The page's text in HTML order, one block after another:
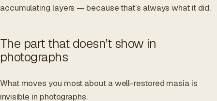
accumulating layers — because that’s always what it did.
The part that doesn’t show in
photographs
What moves you most about a well-restored masia is
invisible in photographs.